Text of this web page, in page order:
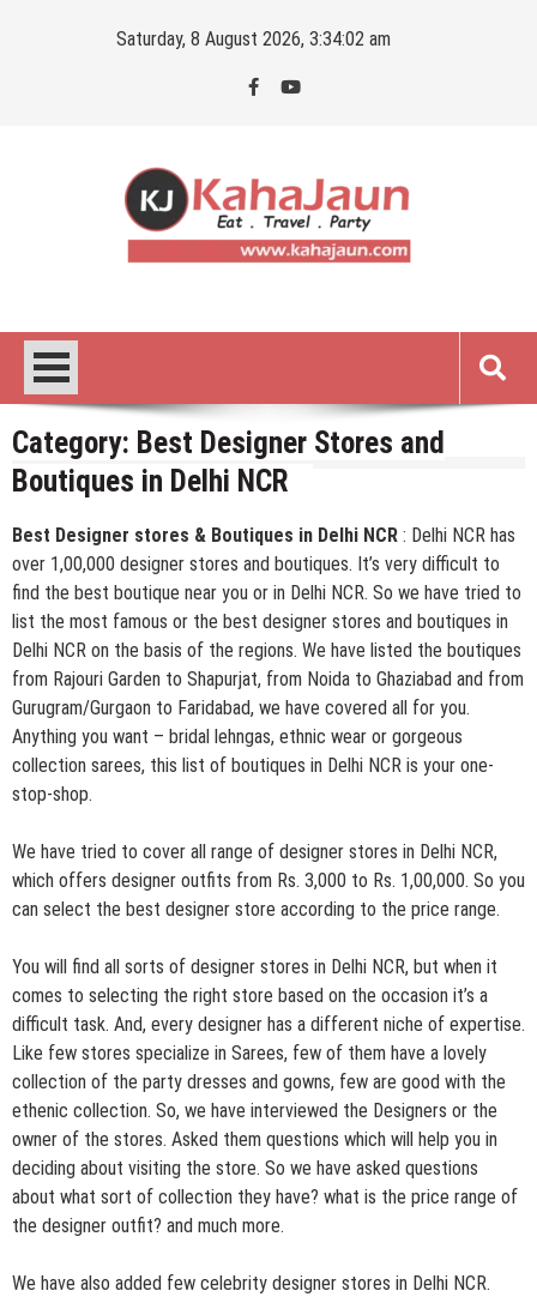
Saturday, 8 August 2026, 3:34:03 am
Category: Best Designer Stores and
Boutiques in Delhi NCR
Best Designer stores & Boutiques in Delhi NCR : Delhi NCR has
over 1,00,000 designer stores and boutiques. It’s very difficult to
find the best boutique near you or in Delhi NCR. So we have tried to
list the most famous or the best designer stores and boutiques in
Delhi NCR on the basis of the regions. We have listed the boutiques
from Rajouri Garden to Shapurjat, from Noida to Ghaziabad and from
Gurugram/Gurgaon to Faridabad, we have covered all for you.
Anything you want – bridal lehngas, ethnic wear or gorgeous
collection sarees, this list of boutiques in Delhi NCR is your one-
stop-shop.
We have tried to cover all range of designer stores in Delhi NCR,
which offers designer outfits from Rs. 3,000 to Rs. 1,00,000. So you
can select the best designer store according to the price range.
You will find all sorts of designer stores in Delhi NCR, but when it
comes to selecting the right store based on the occasion it’s a
difficult task. And, every designer has a different niche of expertise.
Like few stores specialize in Sarees, few of them have a lovely
collection of the party dresses and gowns, few are good with the
ethenic collection. So, we have interviewed the Designers or the
owner of the stores. Asked them questions which will help you in
deciding about visiting the store. So we have asked questions
about what sort of collection they have? what is the price range of
the designer outfit? and much more.
We have also added few celebrity designer stores in Delhi NCR.